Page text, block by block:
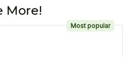
More!
Most popular